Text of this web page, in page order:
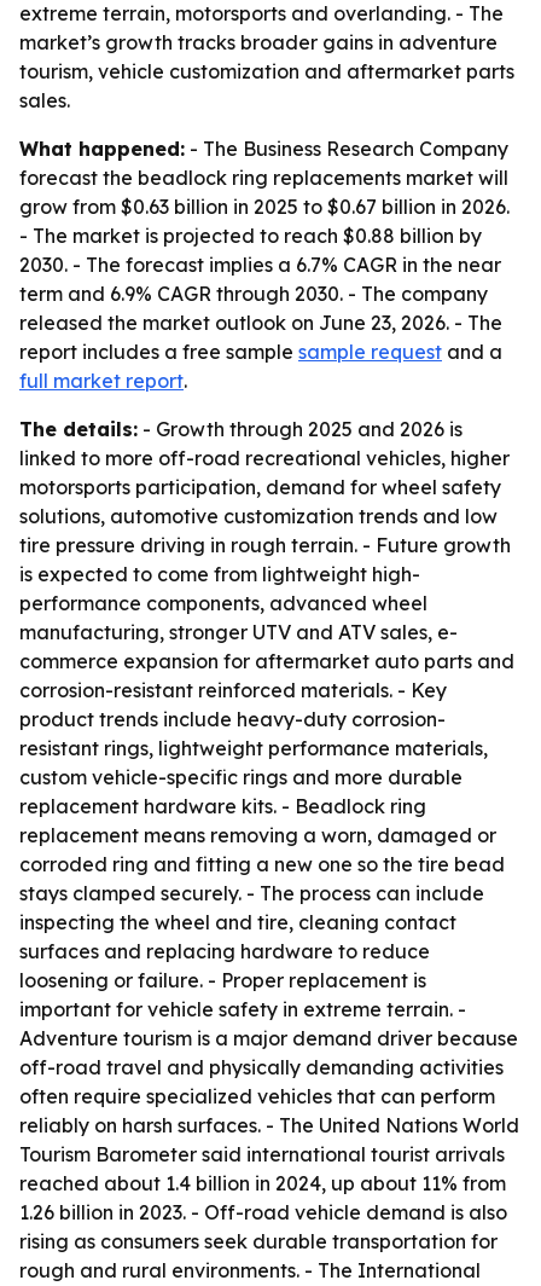
extreme terrain, motorsports and overlanding. - The
market’s growth tracks broader gains in adventure
tourism, vehicle customization and aftermarket parts
sales.
What happened: - The Business Research Company
forecast the beadlock ring replacements market will
grow from $0.63 billion in 2025 to $0.67 billion in 2026.
- The market is projected to reach $0.88 billion by
2030. - The forecast implies a 6.7% CAGR in the near
term and 6.9% CAGR through 2030. - The company
released the market outlook on June 23, 2026. - The
report includes a free sample sample request and a
full market report.
The details: - Growth through 2025 and 2026 is
linked to more off-road recreational vehicles, higher
motorsports participation, demand for wheel safety
solutions, automotive customization trends and low
tire pressure driving in rough terrain. - Future growth
is expected to come from lightweight high-
performance components, advanced wheel
manufacturing, stronger UTV and ATV sales, e-
commerce expansion for aftermarket auto parts and
corrosion-resistant reinforced materials. - Key
product trends include heavy-duty corrosion-
resistant rings, lightweight performance materials,
custom vehicle-specific rings and more durable
replacement hardware kits. - Beadlock ring
replacement means removing a worn, damaged or
corroded ring and fitting a new one so the tire bead
stays clamped securely. - The process can include
inspecting the wheel and tire, cleaning contact
surfaces and replacing hardware to reduce
loosening or failure. - Proper replacement is
important for vehicle safety in extreme terrain. -
Adventure tourism is a major demand driver because
off-road travel and physically demanding activities
often require specialized vehicles that can perform
reliably on harsh surfaces. - The United Nations World
Tourism Barometer said international tourist arrivals
reached about 1.4 billion in 2024, up about 11% from
1.26 billion in 2023. - Off-road vehicle demand is also
rising as consumers seek durable transportation for
rough and rural environments. - The International